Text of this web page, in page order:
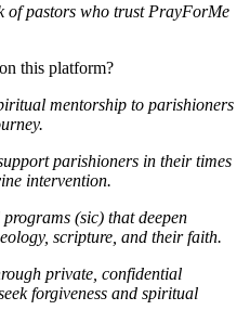
of pastors who trust PrayForMe
this platform?
mentorship to parishioners
parishioners in their times
intervention.
(sic) that deepen
scripture, and their faith.
private, confidential
forgiveness and spiritual